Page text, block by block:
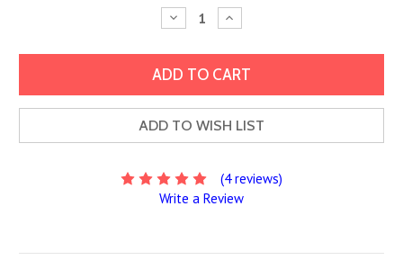
Decrease
Quantity:
Increase
Quantity:
ADD TO WISH LIST
(4 reviews)
Write a Review